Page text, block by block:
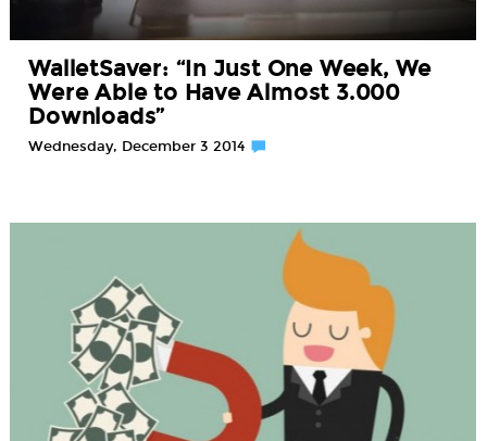
WalletSaver: “In Just One Week, We
Were Able to Have Almost 3.000
Downloads”
Wednesday, December 3 2014